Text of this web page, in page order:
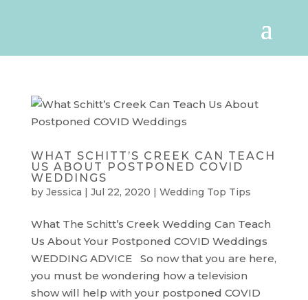
WHAT SCHITT’S CREEK CAN TEACH
US ABOUT POSTPONED COVID
WEDDINGS
by Jessica | Jul 22, 2020 | Wedding Top Tips
What The Schitt’s Creek Wedding Can Teach
Us About Your Postponed COVID Weddings
WEDDING ADVICE So now that you are here,
you must be wondering how a television
show will help with your postponed COVID